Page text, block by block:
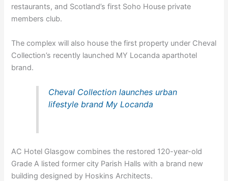
restaurants, and Scotland’s first Soho House private
members club.
The complex will also house the first property under Cheval
Collection’s recently launched MY Locanda aparthotel
brand.
Cheval Collection launches urban
lifestyle brand My Locanda
AC Hotel Glasgow combines the restored 120-year-old
Grade A listed former city Parish Halls with a brand new
building designed by Hoskins Architects.